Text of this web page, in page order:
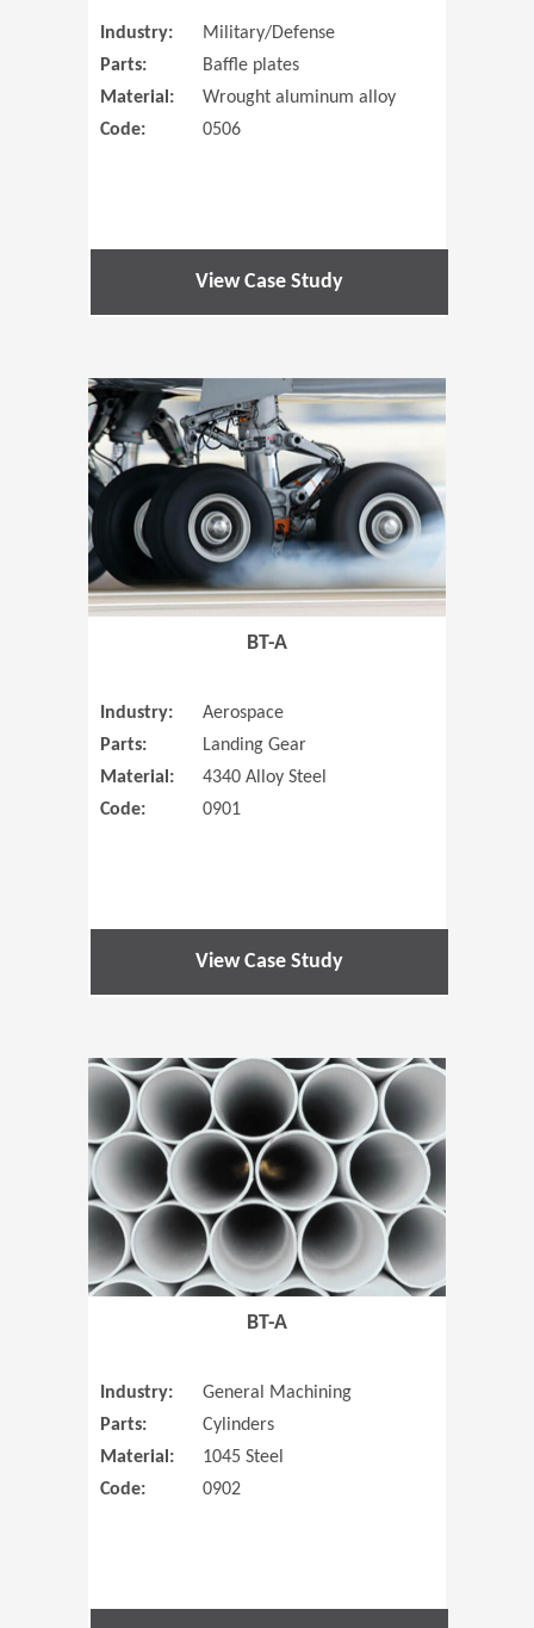
Industry:
Military/Defense
Parts:
Baffle plates
Material:
Wrought aluminum alloy
Code:
0506
View Case Study
(Opens in
BT-A
Industry:
Aerospace
Parts:
Landing Gear
Material:
4340 Alloy Steel
Code:
0901
View Case Study
(Opens in
BT-A
Industry:
General Machining
Parts:
Cylinders
Material:
1045 Steel
Code:
0902